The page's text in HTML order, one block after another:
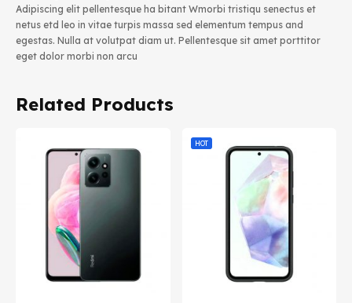
Adipiscing elit pellentesque ha bitant Wmorbi tristiqu senectus et
netus etd leo in vitae turpis massa sed elementum tempus and
egestas. Nulla at volutpat diam ut. Pellentesque sit amet porttitor
eget dolor morbi non arcu
Related Products
HOT